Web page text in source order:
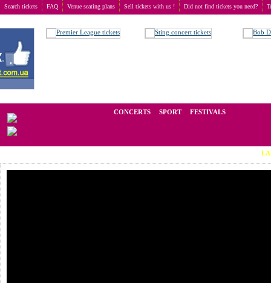
Search tickets FAQ Venue seating plans Sell tickets with us ! Did not find tickets you need?
CONCERTS SPORT FESTIVALS
LAST